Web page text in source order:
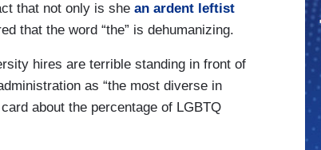
that not only is she an ardent leftist
that the word “the” is dehumanizing.
hires are terrible standing in front of
as “the most diverse in
about the percentage of LGBTQ